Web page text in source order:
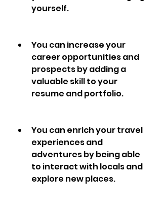
yourself.
You can increase your
career opportunities and
prospects by adding a
valuable skill to your
resume and portfolio.
You can enrich your travel
experiences and
adventures by being able
to interact with locals and
explore new places.